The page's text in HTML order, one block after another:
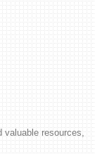
valuable resources,